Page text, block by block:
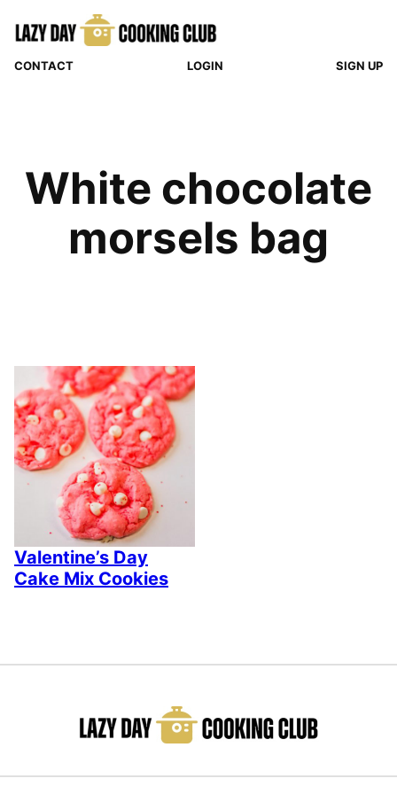
CONTACT LOGIN SIGN UP
White chocolate
morsels bag
Valentine’s Day
Cake Mix Cookies